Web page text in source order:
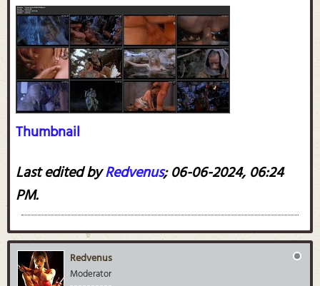
Thumbnail
Last edited byRedvenus;06-06-2024, 06:24
PM.
Redvenus
Moderator